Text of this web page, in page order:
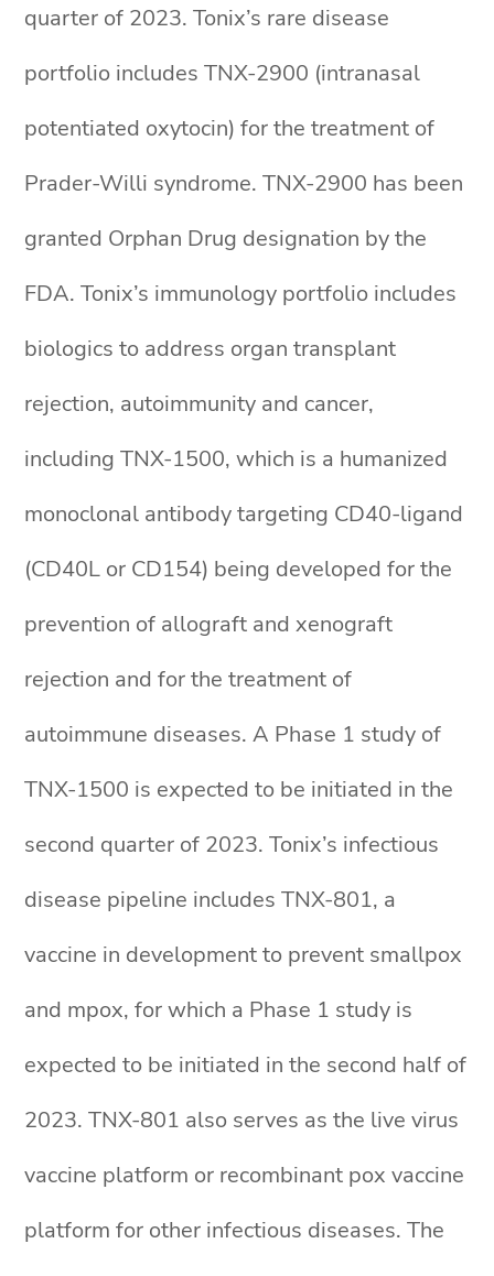
quarter of 2023. Tonix’s rare disease
portfolio includes TNX-2900 (intranasal
potentiated oxytocin) for the treatment of
Prader-Willi syndrome. TNX-2900 has been
granted Orphan Drug designation by the
FDA. Tonix’s immunology portfolio includes
biologics to address organ transplant
rejection, autoimmunity and cancer,
including TNX-1500, which is a humanized
monoclonal antibody targeting CD40-ligand
(CD40L or CD154) being developed for the
prevention of allograft and xenograft
rejection and for the treatment of
autoimmune diseases. A Phase 1 study of
TNX-1500 is expected to be initiated in the
second quarter of 2023. Tonix’s infectious
disease pipeline includes TNX-801, a
vaccine in development to prevent smallpox
and mpox, for which a Phase 1 study is
expected to be initiated in the second half of
2023. TNX-801 also serves as the live virus
vaccine platform or recombinant pox vaccine
platform for other infectious diseases. The